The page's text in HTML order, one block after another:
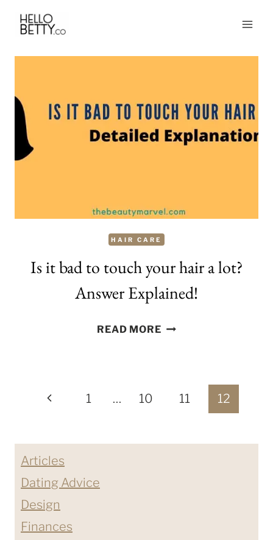
Skip
content
HAIR CARE
Is it bad to touch your hair a lot?
Answer Explained!
READ MOREIS
TOUCH
A
Previous1 … 10 11 12
Articles
Dating Advice
Design
Finances